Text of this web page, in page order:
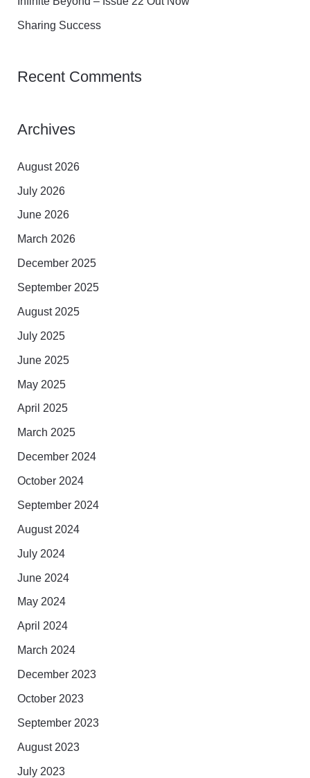
Sharing Success
Recent Comments
Archives
August 2026
July 2026
June 2026
March 2026
December 2025
September 2025
August 2025
July 2025
June 2025
May 2025
April 2025
March 2025
December 2024
October 2024
September 2024
August 2024
July 2024
June 2024
May 2024
April 2024
March 2024
December 2023
October 2023
September 2023
August 2023
July 2023